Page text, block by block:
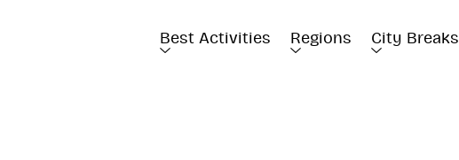
Best Activities Regions City Breaks